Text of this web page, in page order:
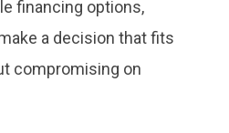
financing options,
a decision that fits
compromising on